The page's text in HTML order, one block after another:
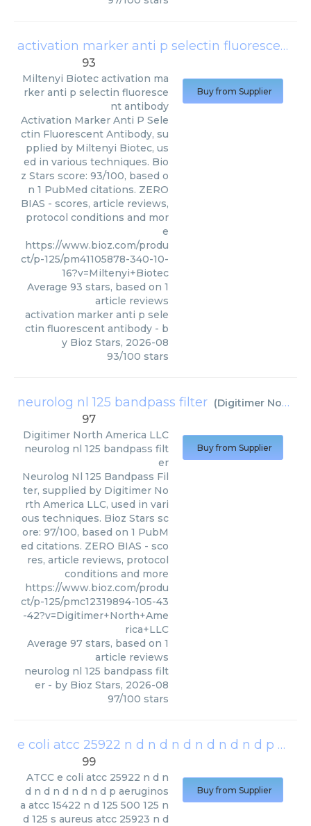
activation marker anti p selectin fluorescent antibody
93
Miltenyi Biotec activation ma
rker anti p selectin fluoresce
nt antibody
Activation Marker Anti P Sele
ctin Fluorescent Antibody, su
pplied by Miltenyi Biotec, us
ed in various techniques. Bio
z Stars score: 93/100, based o
n 1 PubMed citations. ZERO
BIAS - scores, article reviews,
protocol conditions and mor
e
https://www.bioz.com/produ
ct/p-125/pm41105878-340-10-
16?v=Miltenyi+Biotec
Average 93 stars, based on 1
article reviews
activation marker anti p sele
ctin fluorescent antibody - b
y Bioz Stars, 2026-08
93/100 stars
Buy from Supplier
neurolog nl 125 bandpass filter (Digitimer North America LLC
97
Digitimer North America LLC
neurolog nl 125 bandpass filt
er
Neurolog Nl 125 Bandpass Fil
ter, supplied by Digitimer No
rth America LLC, used in vari
ous techniques. Bioz Stars sc
ore: 97/100, based on 1 PubM
ed citations. ZERO BIAS - sco
res, article reviews, protocol
conditions and more
https://www.bioz.com/produ
ct/p-125/pmc12319894-105-43
-42?v=Digitimer+North+Ame
rica+LLC
Average 97 stars, based on 1
article reviews
neurolog nl 125 bandpass filt
er - by Bioz Stars, 2026-08
97/100 stars
Buy from Supplier
e coli atcc 25922 n d n d n d n d n d n d p aeruginosa atcc 15422 n d 125 500 125 n d 125 s aureus atcc 25923 n d 250 250 250 n d 250 e
99
ATCC e coli atcc 25922 n d n
d n d n d n d n d p aeruginos
a atcc 15422 n d 125 500 125 n
d 125 s aureus atcc 25923 n d
Buy from Supplier